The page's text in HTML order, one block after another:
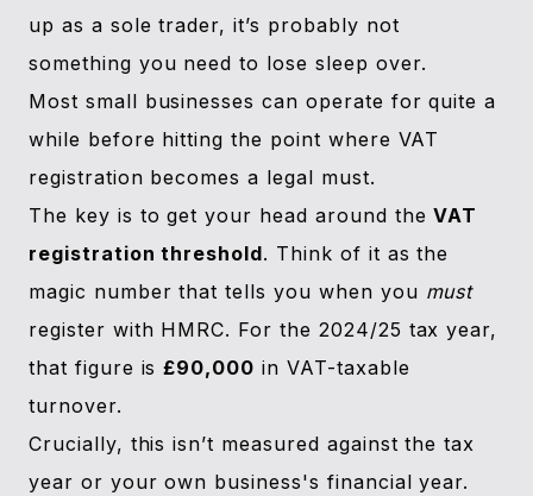
up as a sole trader, it’s probably not
something you need to lose sleep over.
Most small businesses can operate for quite a
while before hitting the point where VAT
registration becomes a legal must.
The key is to get your head around theVAT
registration threshold. Think of it as the
magic number that tells you when you must
register with HMRC. For the 2024/25 tax year,
that figure is£90,000 in VAT-taxable
turnover.
Crucially, this isn’t measured against the tax
year or your own business's financial year.